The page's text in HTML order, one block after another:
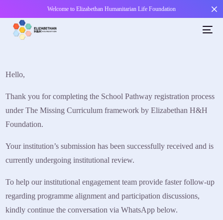
Welcome to Elizabethan Humanitarian Life Foundation
Hello,
Thank you for completing the School Pathway registration process
under The Missing Curriculum framework by Elizabethan H&H
Foundation.
Your institution’s submission has been successfully received and is
currently undergoing institutional review.
To help our institutional engagement team provide faster follow-up
regarding programme alignment and participation discussions,
kindly continue the conversation via WhatsApp below.